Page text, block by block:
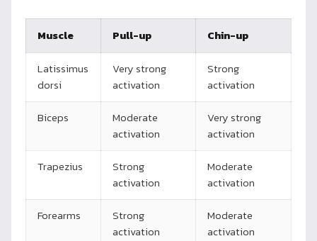
Muscle Pull-up Chin-up
Latissimus
dorsi
Very strong
activation
Strong
activation
Biceps
Moderate
activation
Very strong
activation
Trapezius
Strong
activation
Moderate
activation
Forearms
Strong
activation
Moderate
activation